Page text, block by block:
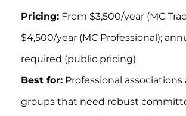
Pricing: From $3,500/year (MC
$4,500/year (MC Professional);
required (public pricing)
Best for: Professional
groups that need robust